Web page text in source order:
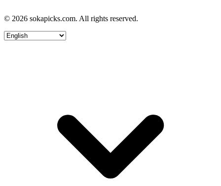
© 2026 sokapicks.com. All rights reserved.